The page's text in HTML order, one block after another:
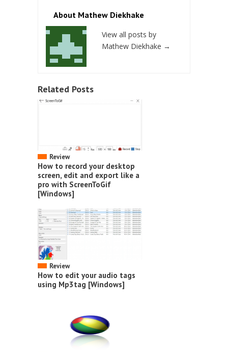
About Mathew Diekhake
View all posts by
Mathew Diekhake →
Related Posts
Review
How to record your desktop
screen, edit and export like a
pro with ScreenToGif
[Windows]
Review
How to edit your audio tags
using Mp3tag [Windows]